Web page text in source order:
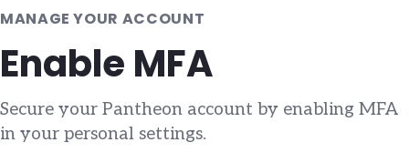
MANAGE YOUR ACCOUNT
Enable MFA
Secure your Pantheon account by enabling MFA
in your personal settings.